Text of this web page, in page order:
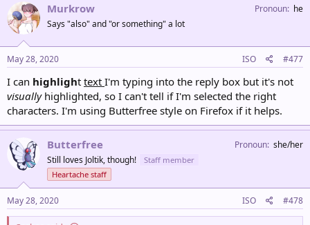
Murkrow
Says "also" and "or something" a lot
Pronoun he
May 28, 2020 ISO #477
I can highlight text I'm typing into the reply box but it's not
visuallyhighlighted, so I can't tell if I'm selected the right
characters. I'm using Butterfree style on Firefox if it helps.
Butterfree
Still loves Joltik, though!
Staff member
Heartache staff
Pronoun she/her
May 28, 2020 ISO #478